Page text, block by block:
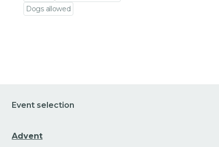
Dogs allowed
Event selection
Advent